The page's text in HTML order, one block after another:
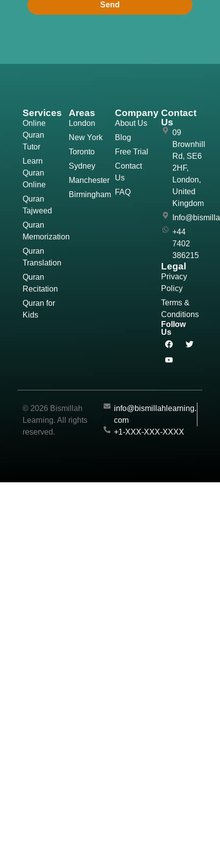
Send
Services
Online
Quran
Tutor
Learn
Quran
Online
Quran
Tajweed
Quran
Memorization
Quran
Translation
Quran
Recitation
Quran for
Kids
Areas
London
New York
Toronto
Sydney
Manchester
Birmingham
Company
About Us
Blog
Free Trial
Contact
Us
FAQ
Contact
Us
09
Brownhill
Rd, SE6
2HF,
London,
United
Kingdom
+44
7402
386215
Legal
Privacy
Policy
Terms &
Conditions
Follow
Us
© 2026 Bismillah
Learning. All rights
reserved.
info@bismillahlearning.
com
+1-XXX-XXX-XXXX